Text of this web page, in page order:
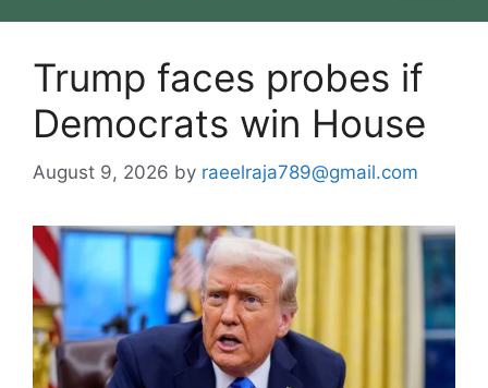
Trump faces probes if
Democrats win House
August 9, 2026 by raeelraja789@gmail.com